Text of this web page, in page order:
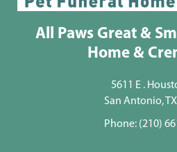
All Paws Great &
Home &
5611 E .
San Antonio,
Phone: (210)